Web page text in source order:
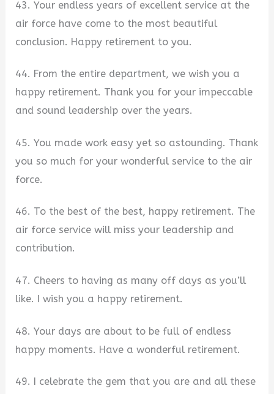
43. Your endless years of excellent service at the
air force have come to the most beautiful
conclusion. Happy retirement to you.
44. From the entire department, we wish you a
happy retirement. Thank you for your impeccable
and sound leadership over the years.
45. You made work easy yet so astounding. Thank
you so much for your wonderful service to the air
force.
46. To the best of the best, happy retirement. The
air force service will miss your leadership and
contribution.
47. Cheers to having as many off days as you’ll
like. I wish you a happy retirement.
48. Your days are about to be full of endless
happy moments. Have a wonderful retirement.
49. I celebrate the gem that you are and all these